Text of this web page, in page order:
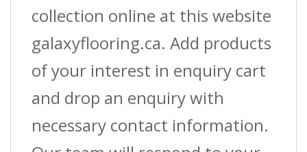
collection online at this website
galaxyflooring.ca. Add products
of your interest in enquiry cart
and drop an enquiry with
necessary contact information.